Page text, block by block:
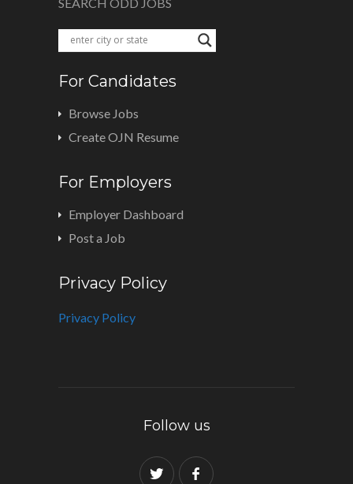
For Candidates
Browse Jobs
Create OJN Resume
For Employers
Employer Dashboard
Post a Job
Privacy Policy
Privacy Policy
Follow us